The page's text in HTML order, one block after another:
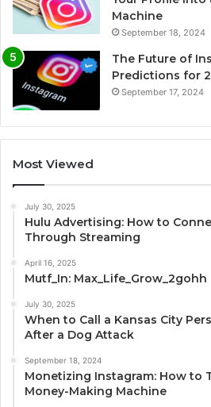
Machine
September 18, 2024
The Future of
Predictions for
September 17, 2024
Most Viewed
July 30, 2025
Hulu Advertising: How to
Through Streaming
April 16, 2025
Mutf_In: Max_Life_Grow_2gohh
July 30, 2025
When to Call a Kansas City
After a Dog Attack
September 18, 2024
Monetizing Instagram: How to
Money-Making Machine